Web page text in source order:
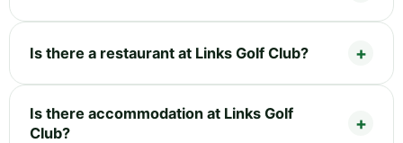
Is there a restaurant at Links Golf Club?
Is there accommodation at Links Golf
Club?